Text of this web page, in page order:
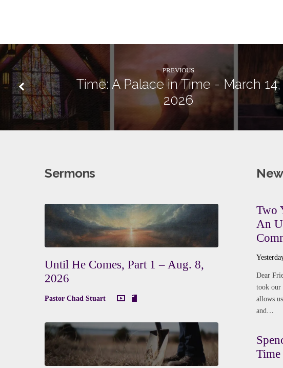
PREVIOUS
Time: A Palace in Time - March 14,
2026
Sermons
Until He Comes, Part 1 – Aug. 8,
2026
Pastor Chad Stuart
Two
An
Dear
took our
allows
and…